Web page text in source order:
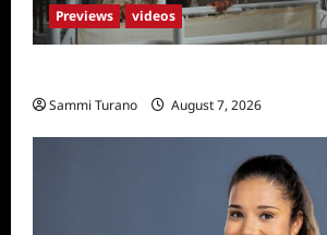
Previews videos
Sammi Turano August 7, 2026